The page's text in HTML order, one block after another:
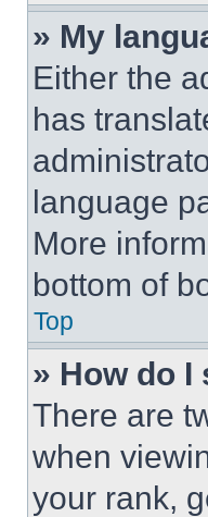
» My
Either the
has
language
More
bottom of
Top
» How do
There are
when
your rank,